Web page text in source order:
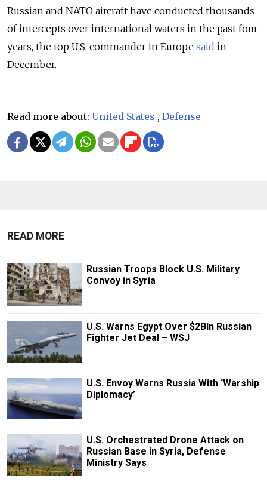
Russian and NATO aircraft have conducted thousands
of intercepts over international waters in the past four
years, the top U.S. commander in Europe said in
December.
Read more about: United States , Defense
READ MORE
Russian Troops Block U.S. Military
Convoy in Syria
U.S. Warns Egypt Over $2Bln Russian
Fighter Jet Deal – WSJ
U.S. Envoy Warns Russia With ‘Warship
Diplomacy’
U.S. Orchestrated Drone Attack on
Russian Base in Syria, Defense
Ministry Says